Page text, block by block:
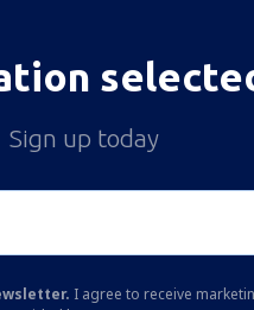
Sign up today
I agree to receive